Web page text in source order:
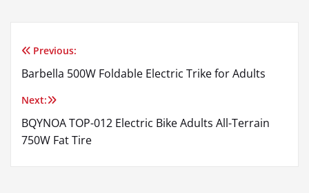
Post
navigation
Previous:
Barbella 500W Foldable Electric Trike for Adults
Next:
BQYNOA TOP-012 Electric Bike Adults All-Terrain
750W Fat Tire